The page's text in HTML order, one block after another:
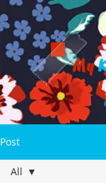
My
Post
All